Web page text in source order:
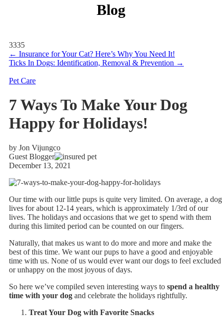
Blog
3335
← Insurance for Your Cat? Here’s Why You Need It!
Ticks In Dogs: Identification, Removal & Prevention →
Pet Care
7 Ways To Make Your Dog
Happy for Holidays!
by Jon Vijungco
Guest Blogger
December 13, 2021
Our time with our little pups is quite very limited. On average, a dog
lives for about 12-14 years, which is approximately 1/3rd of our
lives. The holidays and occasions that we get to spend with them
during this limited period can be counted on our fingers.
Naturally, that makes us want to do more and more and make the
best of this time. We want our pups to have a good and enjoyable
time with us. None of us would ever want our dogs to feel excluded
or unhappy on the most joyous of days.
So here we’ve compiled seven interesting ways to spend a healthy
time with your dog and celebrate the holidays rightfully.
Treat Your Dog with Favorite Snacks